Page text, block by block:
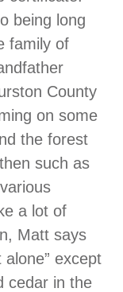
being long
family of
County
on some
the forest
such as
a lot of
Matt says
except
cedar in the